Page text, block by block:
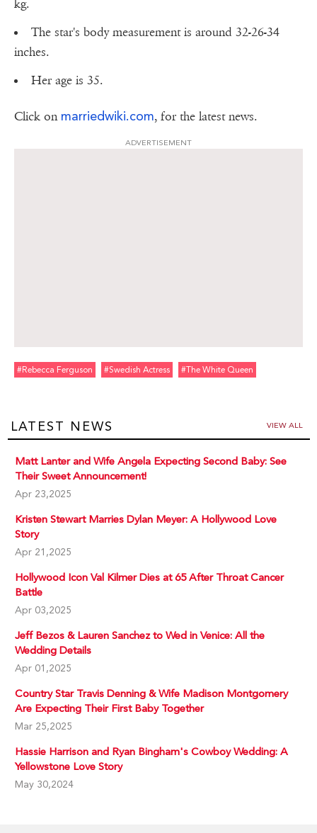
kg.
The star's body measurement is around 32-26-34
inches.
Her age is 35.
Click on marriedwiki.com, for the latest news.
ADVERTISEMENT
#rebecca Ferguson #swedish Actress #the White Queen
LATEST NEWS VIEW ALL
Matt Lanter and Wife Angela Expecting Second Baby: See
Their Sweet Announcement!
Apr 23,2025
Kristen Stewart Marries Dylan Meyer: A Hollywood Love
Story
Apr 21,2025
Hollywood Icon Val Kilmer Dies at 65 After Throat Cancer
Battle
Apr 03,2025
Jeff Bezos & Lauren Sanchez to Wed in Venice: All the
Wedding Details
Apr 01,2025
Country Star Travis Denning & Wife Madison Montgomery
Are Expecting Their First Baby Together
Mar 25,2025
Hassie Harrison and Ryan Bingham's Cowboy Wedding: A
Yellowstone Love Story
May 30,2024